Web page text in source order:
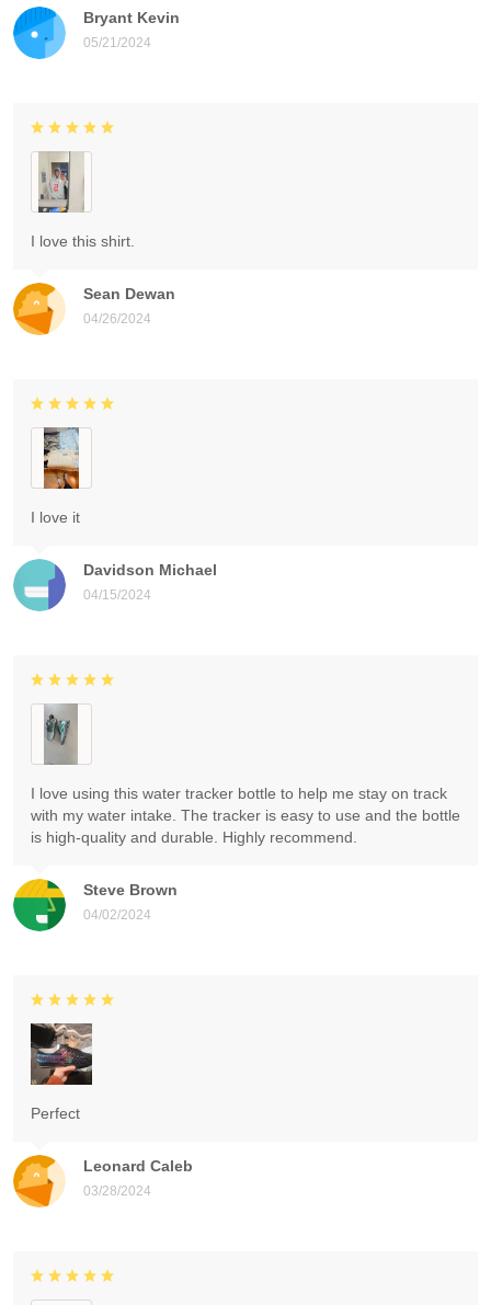
Bryant Kevin
05/21/2024
Sean Dewan
04/26/2024
I love this shirt.
Davidson Michael
04/15/2024
I love it
Steve Brown
04/02/2024
I love using this water tracker bottle to help me stay on track
with my water intake. The tracker is easy to use and the bottle
is high-quality and durable. Highly recommend.
Leonard Caleb
03/28/2024
Perfect